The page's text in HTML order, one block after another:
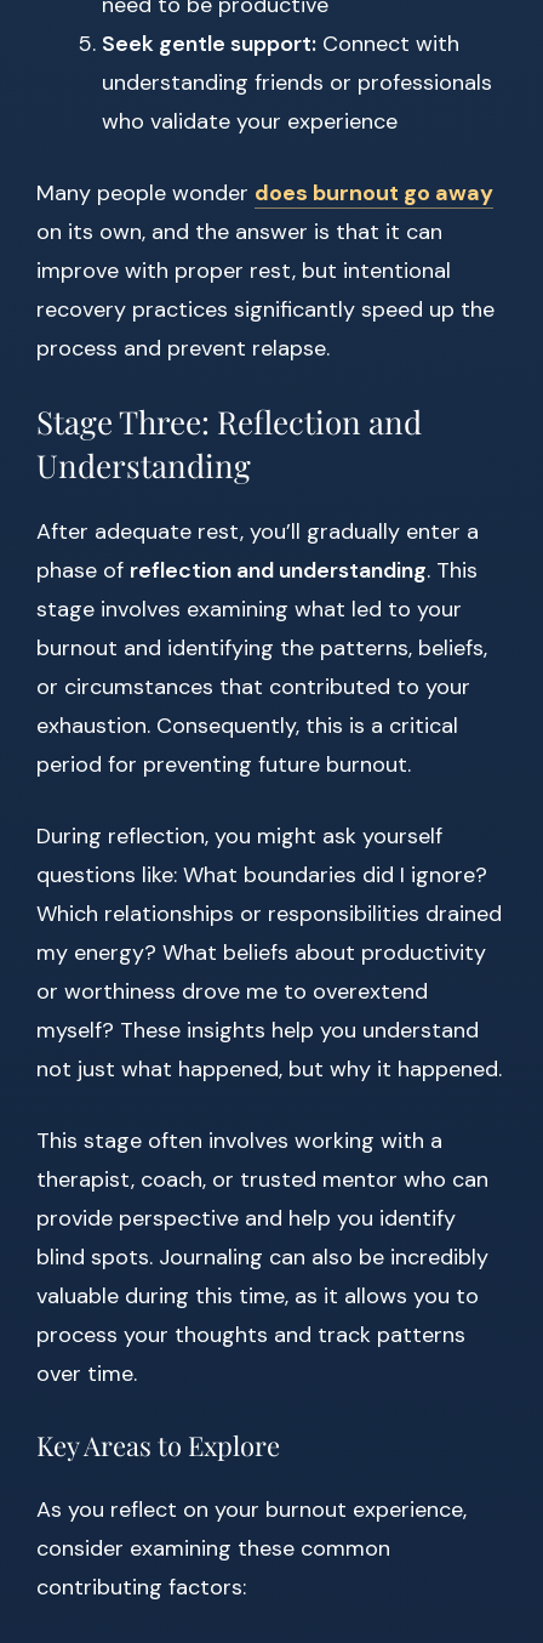
Seek gentle support: Connect with
understanding friends or professionals
who validate your experience
Many people wonder does burnout go away
on its own, and the answer is that it can
improve with proper rest, but intentional
recovery practices significantly speed up the
process and prevent relapse.
Stage Three: Reflection and
Understanding
After adequate rest, you’ll gradually enter a
phase of reflection and understanding. This
stage involves examining what led to your
burnout and identifying the patterns, beliefs,
or circumstances that contributed to your
exhaustion. Consequently, this is a critical
period for preventing future burnout.
During reflection, you might ask yourself
questions like: What boundaries did I ignore?
Which relationships or responsibilities drained
my energy? What beliefs about productivity
or worthiness drove me to overextend
myself? These insights help you understand
not just what happened, but why it happened.
This stage often involves working with a
therapist, coach, or trusted mentor who can
provide perspective and help you identify
blind spots. Journaling can also be incredibly
valuable during this time, as it allows you to
process your thoughts and track patterns
over time.
Key Areas to Explore
As you reflect on your burnout experience,
consider examining these common
contributing factors: